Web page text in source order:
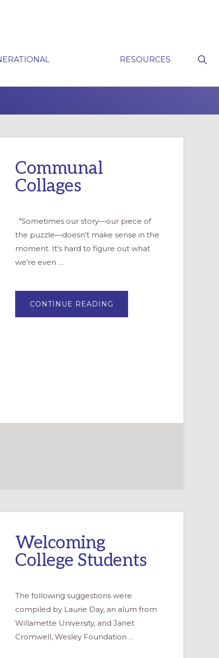
RESOURCES
Communal
Collages
"Sometimes our story—our piece of
the puzzle—doesn't make sense in the
moment. It's hard to figure out what
we're even …
CONTINUE READING
COLLAGES
Welcoming
College Students
The following suggestions were
compiled by Laurie Day, an alum from
Willamette University, and Janet
Cromwell, Wesley Foundation …